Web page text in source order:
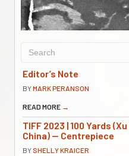
Editor’s Note
BYMARK PERANSON
READ MORE →
TIFF 2023 | 100 Yards
China) — Centrepiece
BYSHELLY KRAICER